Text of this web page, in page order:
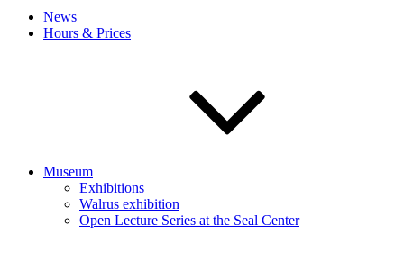
News
Hours & Prices
Museum
Exhibitions
Walrus exhibition
Open Lecture Series at the Seal Center